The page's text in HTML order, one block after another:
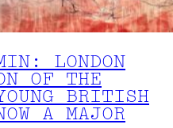
LONDON
OF THE
BRITISH
A MAJOR